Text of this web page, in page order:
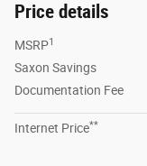
Price details
MSRP1
Saxon Savings
Documentation Fee
Internet Price**